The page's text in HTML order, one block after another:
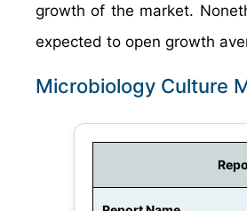
growth of the market.
expected to open growth
Microbiology Culture